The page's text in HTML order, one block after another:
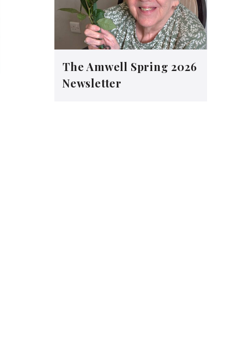
The Amwell Spring 2026
Newsletter